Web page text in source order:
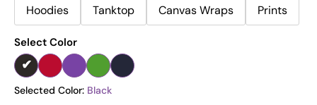
Hoodies
Tanktop Canvas Wraps Prints
Select Color
Selected Color: Black